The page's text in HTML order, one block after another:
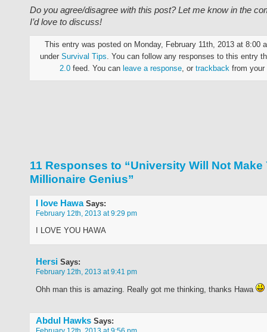
Do you agree/disagree with this post? Let me know in the
I’d love to discuss!
This entry was posted on Monday, February 11th, 2013 at 8:00
under Survival Tips. You can follow any responses to this entry
2.0 feed. You can leave a response, or trackback from your
11 Responses to “University Will Not Make
Millionaire Genius”
I love HawaSays:
February 12th, 2013 at 9:29 pm
I LOVE YOU HAWA
Hersi Says:
February 12th, 2013 at 9:41 pm
Ohh man this is amazing. Really got me thinking, thanks Hawa
Abdul Hawks Says: